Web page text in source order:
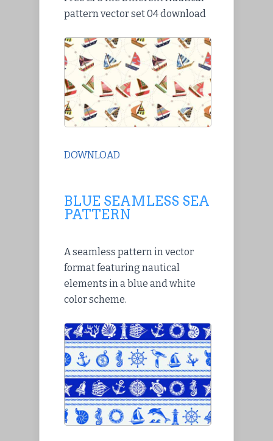
pattern vector set 04 download
DOWNLOAD
BLUE SEAMLESS SEA
PATTERN
A seamless pattern in vector
format featuring nautical
elements in a blue and white
color scheme.